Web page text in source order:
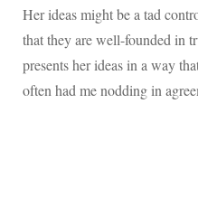
Her ideas might be a tad
that they are well-founded in
presents her ideas in a way
often had me nodding in